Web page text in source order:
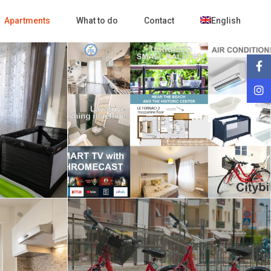
Apartments What to do Contact English